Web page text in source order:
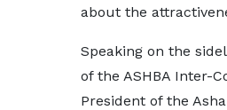
about the
Speaking on the
of the ASHBA Inter-
President of the